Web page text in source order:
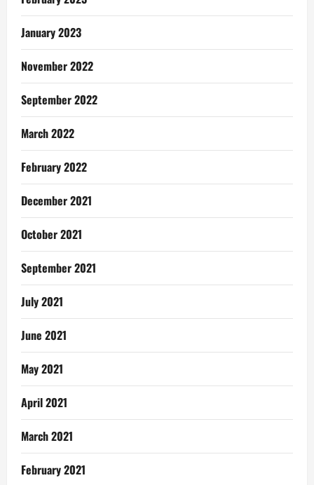
January 2023
November 2022
September 2022
March 2022
February 2022
December 2021
October 2021
September 2021
July 2021
June 2021
May 2021
April 2021
March 2021
February 2021